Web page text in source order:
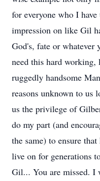
for everyone who I
impression on like Gil
God's, fate or whatever
need this hard
ruggedly handsome
reasons unknown to us
us the privilege of
do my part (and
the same) to ensure
live on for generations
Gil... You are missed. I